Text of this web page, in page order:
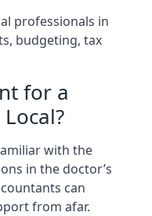
professionals in
budgeting, tax
for a
with the
in the doctor’s
can
from afar.